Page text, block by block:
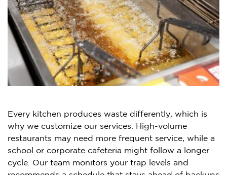
Every kitchen produces waste differently, which is
why we customize our services. High-volume
restaurants may need more frequent service, while a
school or corporate cafeteria might follow a longer
cycle. Our team monitors your trap levels and